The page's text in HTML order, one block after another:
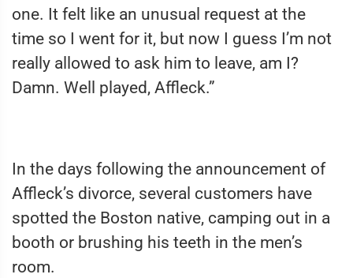
one. It felt like an unusual request at the
time so I went for it, but now I guess I’m not
really allowed to ask him to leave, am I?
Damn. Well played, Affleck.”
In the days following the announcement of
Affleck’s divorce, several customers have
spotted the Boston native, camping out in a
booth or brushing his teeth in the men’s
room.